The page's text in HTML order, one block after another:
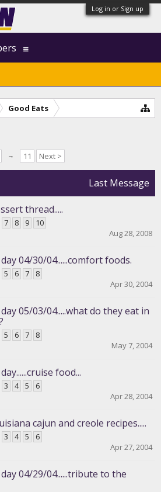
Log in or Sign up
Good Eats
→ 11 Next >
Last Message
thread.....
7 8 9 10
Aug 28, 2008
04/30/04......comfort foods.
5 6 7 8
Apr 30, 2004
05/03/04.....what do they eat in
5 6 7 8
May 7, 2004
food...
3 4 5 6
Apr 28, 2004
cajun and creole recipes.....
3 4 5 6
Apr 27, 2004
04/29/04......tribute to the